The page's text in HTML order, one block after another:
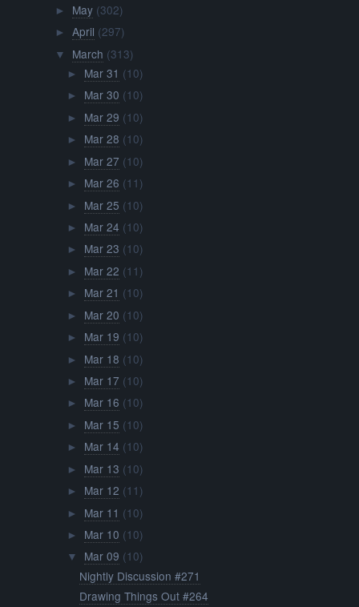
► May (302)
► April (297)
▼ March (313)
► Mar 31 (10)
► Mar 30 (10)
► Mar 29 (10)
► Mar 28 (10)
► Mar 27 (10)
► Mar 26 (11)
► Mar 25 (10)
► Mar 24 (10)
► Mar 23 (10)
► Mar 22 (11)
► Mar 21 (10)
► Mar 20 (10)
► Mar 19 (10)
► Mar 18 (10)
► Mar 17 (10)
► Mar 16 (10)
► Mar 15 (10)
► Mar 14 (10)
► Mar 13 (10)
► Mar 12 (11)
► Mar 11 (10)
► Mar 10 (10)
▼ Mar 09 (10)
Nightly Discussion #271
Drawing Things Out #264